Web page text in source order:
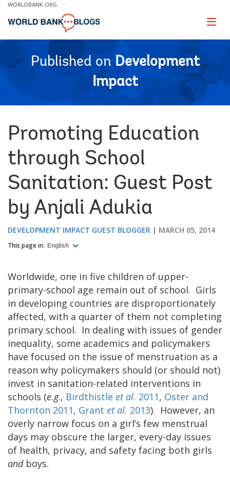
Skip
Main
WORLDBANK.ORG
Page
Published on Development
Impact
Promoting Education
through School
Sanitation: Guest Post
by Anjali Adukia
DEVELOPMENT IMPACT GUEST BLOGGER MARCH 05, 2014
This page in: English
Worldwide, one in five children of upper-
primary-school age remain out of school. Girls
in developing countries are disproportionately
affected, with a quarter of them not completing
primary school. In dealing with issues of gender
inequality, some academics and policymakers
have focused on the issue of menstruation as a
reason why policymakers should (or should not)
invest in sanitation-related interventions in
schools (e.g., Birdthistle et al. 2011, Oster and
Thornton 2011, Grant et al. 2013). However, an
overly narrow focus on a girl’s few menstrual
days may obscure the larger, every-day issues
of health, privacy, and safety facing both girls
andboys.